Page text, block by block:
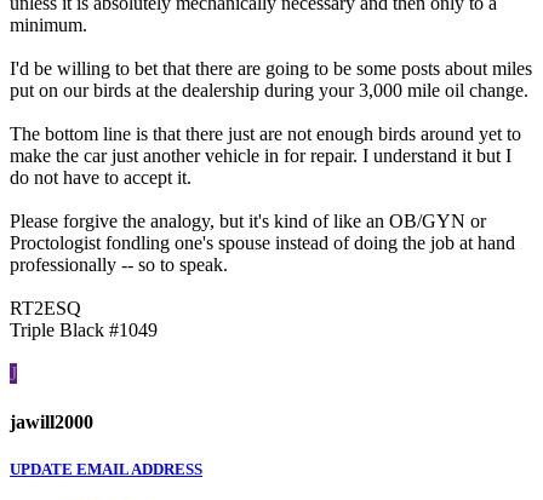
minimum.
I'd be willing to bet that there are going to be some posts about miles
put on our birds at the dealership during your 3,000 mile oil change.
The bottom line is that there just are not enough birds around yet to
make the car just another vehicle in for repair. I understand it but I
do not have to accept it.
Please forgive the analogy, but it's kind of like an OB/GYN or
Proctologist fondling one's spouse instead of doing the job at hand
professionally -- so to speak.
RT2ESQ
Triple Black #1049
J
jawill2000
UPDATE EMAIL ADDRESS